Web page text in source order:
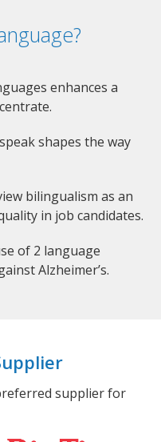
enhances a
shapes the way
bilingualism as an
in job candidates.
of 2 language
Alzheimer’s.
supplier for